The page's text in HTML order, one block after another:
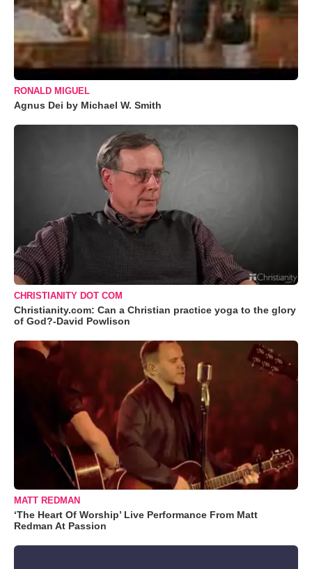
RONALD MIGUEL
Agnus Dei by Michael W. Smith
CHRISTIANITY DOT COM
Christianity.com: Can a Christian practice yoga to the glory
of God?-David Powlison
MATT REDMAN
‘The Heart Of Worship’ Live Performance From Matt
Redman At Passion